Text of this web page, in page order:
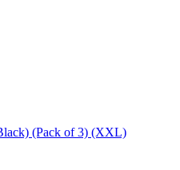
(Pack of 3) (XXL)